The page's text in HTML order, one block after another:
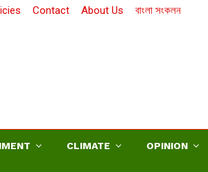
Contact About Us বাংলা সংকলন
CLIMATE OPINION